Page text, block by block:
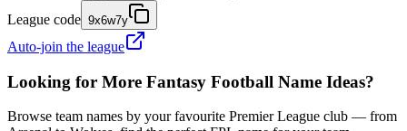
League code 9x6w7y
Auto-join the league
Looking for More Fantasy Football Name Ideas?
Browse team names by your favourite Premier League club — from